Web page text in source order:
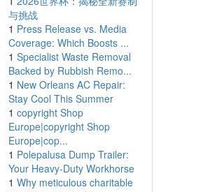
与挑战
1 Press Release vs. Media
Coverage: Which Boosts ...
1 Specialist Waste Removal
Backed by Rubbish Remo...
1 New Orleans AC Repair:
Stay Cool This Summer
1 copyright Shop
Europe|copyright Shop
Europe|cop...
1 Polepalusa Dump Trailer:
Your Heavy-Duty Workhorse
1 Why meticulous charitable